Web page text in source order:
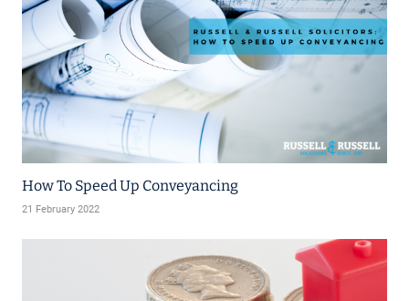
How To Speed Up Conveyancing
21 February 2022